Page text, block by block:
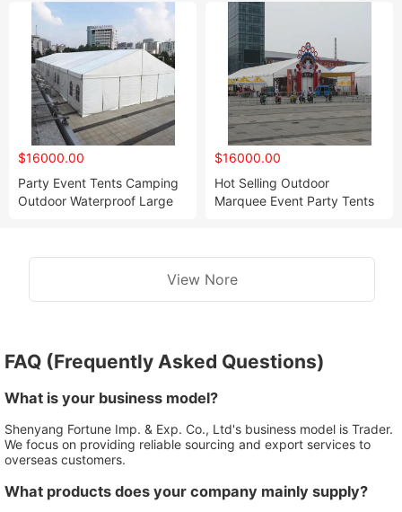
$16000.00
Party Event Tents Camping
Outdoor Waterproof Large
$16000.00
Hot Selling Outdoor
Marquee Event Party Tents
View Nore
FAQ (Frequently Asked Questions)
What is your business model?
Shenyang Fortune Imp. & Exp. Co., Ltd's business model is Trader.
We focus on providing reliable sourcing and export services to
overseas customers.
What products does your company mainly supply?